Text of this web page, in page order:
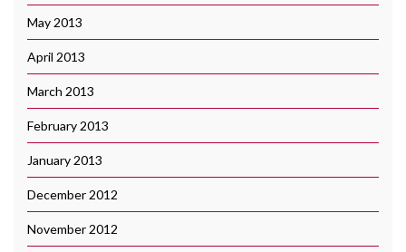
May 2013
April 2013
March 2013
February 2013
January 2013
December 2012
November 2012